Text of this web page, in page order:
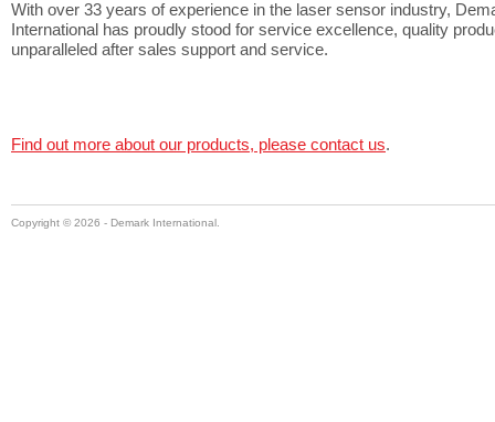
With over 33 years of experience in the laser sensor industry,
International has proudly stood for service excellence, quality
unparalleled after sales support and service.
Find out more about our products, please contact us.
Copyright © 2026 - Demark International.